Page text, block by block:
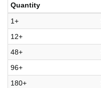
Quantity
1+
12+
48+
96+
180+